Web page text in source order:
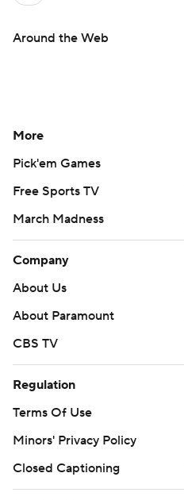
Around the Web
More
Pick'em Games
Free Sports TV
March Madness
Company
About Us
About Paramount
CBS TV
Regulation
Terms Of Use
Minors' Privacy Policy
Closed Captioning